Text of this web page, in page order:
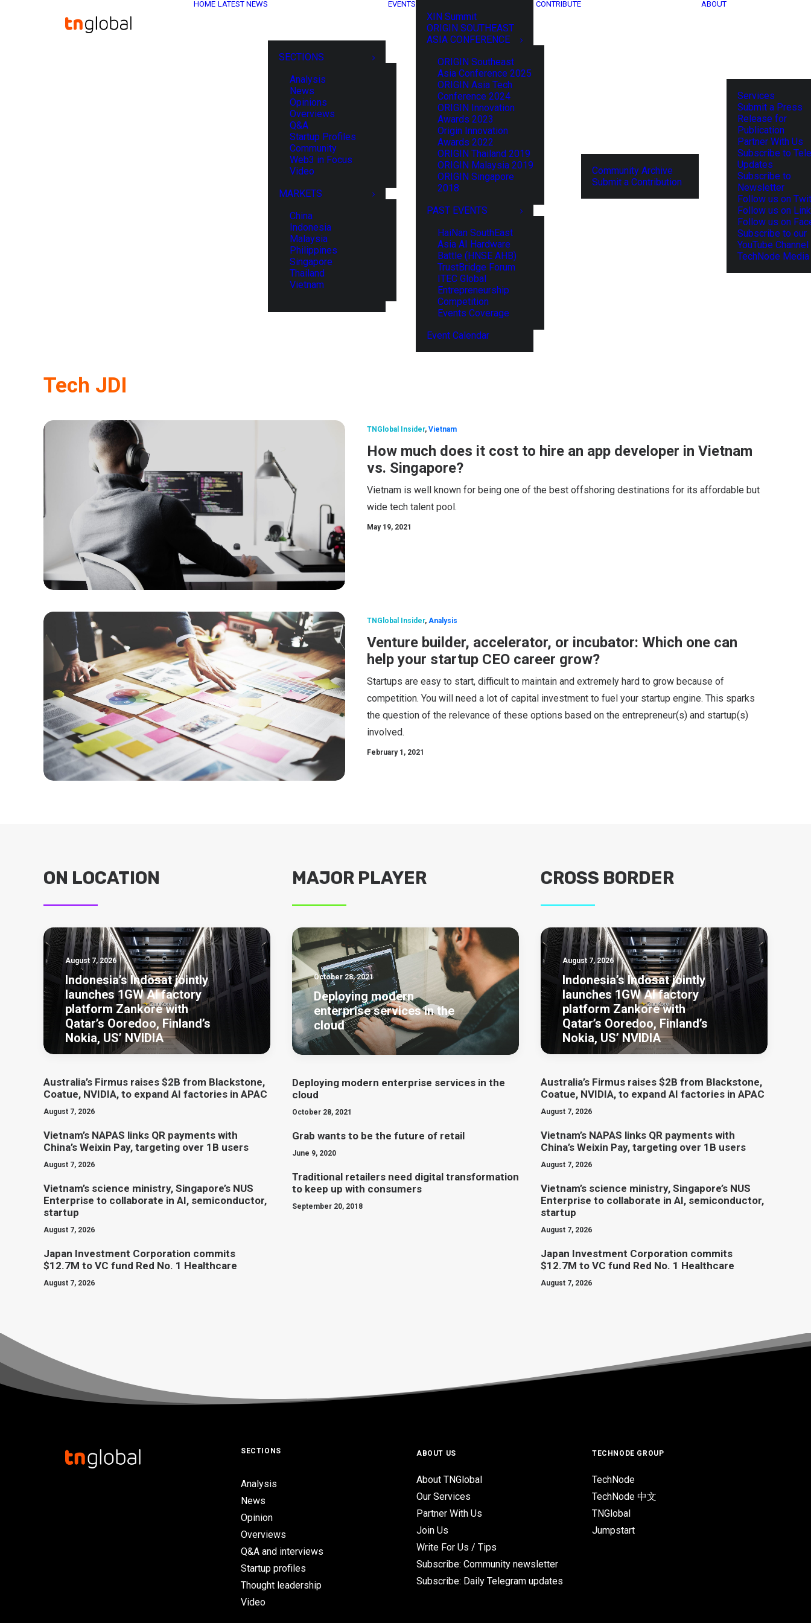
HOME LATEST NEWS
SECTIONS
Analysis
News
Opinions
Overviews
Q&A
Startup Profiles
Community
Web3 in Focus
Video
MARKETS
China
Indonesia
Malaysia
Philippines
Singapore
Thailand
Vietnam
EVENTS
XIN Summit
ORIGIN SOUTHEAST
ASIA CONFERENCE
ORIGIN Southeast
Asia Conference 2025
ORIGIN Asia Tech
Conference 2024
ORIGIN Innovation
Awards 2023
Origin Innovation
Awards 2022
ORIGIN Thailand 2019
ORIGIN Malaysia 2019
ORIGIN Singapore
2018
PAST EVENTS
HaiNan SouthEast
Asia AI Hardware
Battle (HNSE AHB)
TrustBridge Forum
ITEC Global
Entrepreneurship
Competition
Events Coverage
Event Calendar
CONTRIBUTE
Community Archive
Submit a Contribution
ABOUT
Services
Submit a Press
Release for
Publication
Partner With Us
Subscribe to
Updates
Subscribe to
Newsletter
Follow us on
Follow us on
Follow us on
Subscribe to our
YouTube Channel
TechNode
Tech JDI
TNGlobal Insider, Vietnam
How much does it cost to hire an app developer in Vietnam
vs. Singapore?
Vietnam is well known for being one of the best offshoring destinations for its affordable but
wide tech talent pool.
May 19, 2021
TNGlobal Insider, Analysis
Venture builder, accelerator, or incubator: Which one can
help your startup CEO career grow?
Startups are easy to start, difficult to maintain and extremely hard to grow because of
competition. You will need a lot of capital investment to fuel your startup engine. This sparks
the question of the relevance of these options based on the entrepreneur(s) and startup(s)
involved.
February 1, 2021
ON LOCATION
August 7, 2026
Indonesia’s Indosat jointly
launches 1GW AI factory
platform Zankore with
Qatar’s Ooredoo, Finland’s
Nokia, US’ NVIDIA
Australia’s Firmus raises $2B from Blackstone,
Coatue, NVIDIA, to expand AI factories in APAC
August 7, 2026
Vietnam’s NAPAS links QR payments with
China’s Weixin Pay, targeting over 1B users
August 7, 2026
Vietnam’s science ministry, Singapore’s NUS
Enterprise to collaborate in AI, semiconductor,
startup
August 7, 2026
Japan Investment Corporation commits
$12.7M to VC fund Red No. 1 Healthcare
August 7, 2026
MAJOR PLAYER
October 28, 2021
Deploying modern
enterprise services in the
cloud
Deploying modern enterprise services in the
cloud
October 28, 2021
Grab wants to be the future of retail
June 9, 2020
Traditional retailers need digital transformation
to keep up with consumers
September 20, 2018
CROSS BORDER
August 7, 2026
Indonesia’s Indosat jointly
launches 1GW AI factory
platform Zankore with
Qatar’s Ooredoo, Finland’s
Nokia, US’ NVIDIA
Australia’s Firmus raises $2B from Blackstone,
Coatue, NVIDIA, to expand AI factories in APAC
August 7, 2026
Vietnam’s NAPAS links QR payments with
China’s Weixin Pay, targeting over 1B users
August 7, 2026
Vietnam’s science ministry, Singapore’s NUS
Enterprise to collaborate in AI, semiconductor,
startup
August 7, 2026
Japan Investment Corporation commits
$12.7M to VC fund Red No. 1 Healthcare
August 7, 2026
SECTIONS
Analysis
News
Opinion
Overviews
Q&A and interviews
Startup profiles
Thought leadership
Video
ABOUT US
About TNGlobal
Our Services
Partner With Us
Join Us
Write For Us / Tips
Subscribe: Community newsletter
Subscribe: Daily Telegram updates
TECHNODE GROUP
TechNode
TechNode 中文
TNGlobal
Jumpstart